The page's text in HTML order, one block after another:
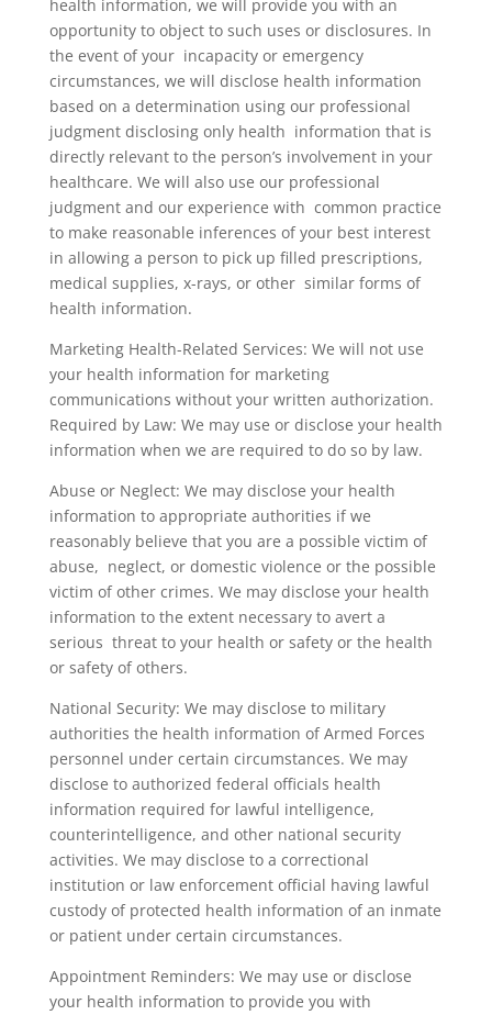
health information, we will provide you with an
opportunity to object to such uses or disclosures. In
the event of your incapacity or emergency
circumstances, we will disclose health information
based on a determination using our professional
judgment disclosing only health information that is
directly relevant to the person’s involvement in your
healthcare. We will also use our professional
judgment and our experience with common practice
to make reasonable inferences of your best interest
in allowing a person to pick up filled prescriptions,
medical supplies, x-rays, or other similar forms of
health information.
Marketing Health-Related Services: We will not use
your health information for marketing
communications without your written authorization.
Required by Law: We may use or disclose your health
information when we are required to do so by law.
Abuse or Neglect: We may disclose your health
information to appropriate authorities if we
reasonably believe that you are a possible victim of
abuse, neglect, or domestic violence or the possible
victim of other crimes. We may disclose your health
information to the extent necessary to avert a
serious threat to your health or safety or the health
or safety of others.
National Security: We may disclose to military
authorities the health information of Armed Forces
personnel under certain circumstances. We may
disclose to authorized federal officials health
information required for lawful intelligence,
counterintelligence, and other national security
activities. We may disclose to a correctional
institution or law enforcement official having lawful
custody of protected health information of an inmate
or patient under certain circumstances.
Appointment Reminders: We may use or disclose
your health information to provide you with